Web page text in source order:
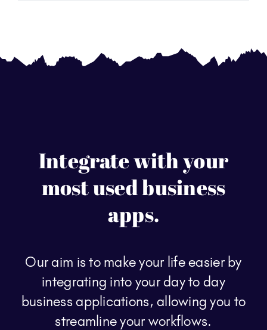
Integrate with your
most used business
apps.
Our aim is to make your life easier by
integrating into your day to day
business applications, allowing you to
streamline your workflows.